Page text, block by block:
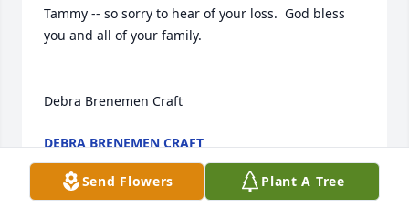
Tammy -- so sorry to hear of your loss.  God bless
you and all of your family.
Debra Brenemen Craft
DEBRA BRENEMEN CRAFT
Aug 20, 2014
Send Flowers
Plant A Tree